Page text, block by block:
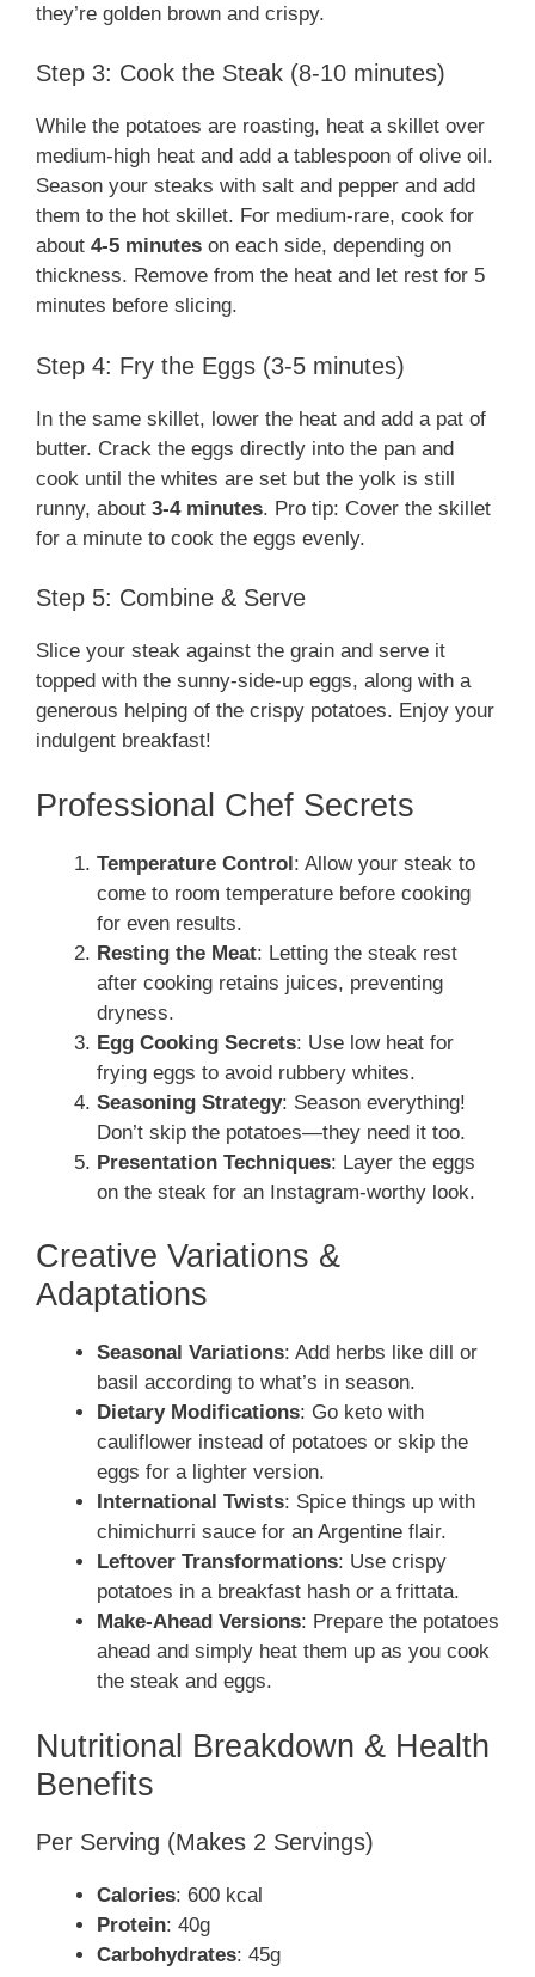
they’re golden brown and crispy.
Step 3: Cook the Steak (8-10 minutes)
While the potatoes are roasting, heat a skillet over
medium-high heat and add a tablespoon of olive oil.
Season your steaks with salt and pepper and add
them to the hot skillet. For medium-rare, cook for
about 4-5 minutes on each side, depending on
thickness. Remove from the heat and let rest for 5
minutes before slicing.
Step 4: Fry the Eggs (3-5 minutes)
In the same skillet, lower the heat and add a pat of
butter. Crack the eggs directly into the pan and
cook until the whites are set but the yolk is still
runny, about 3-4 minutes. Pro tip: Cover the skillet
for a minute to cook the eggs evenly.
Step 5: Combine & Serve
Slice your steak against the grain and serve it
topped with the sunny-side-up eggs, along with a
generous helping of the crispy potatoes. Enjoy your
indulgent breakfast!
Professional Chef Secrets
Temperature Control: Allow your steak to
come to room temperature before cooking
for even results.
Resting the Meat: Letting the steak rest
after cooking retains juices, preventing
dryness.
Egg Cooking Secrets: Use low heat for
frying eggs to avoid rubbery whites.
Seasoning Strategy: Season everything!
Don’t skip the potatoes—they need it too.
Presentation Techniques: Layer the eggs
on the steak for an Instagram-worthy look.
Creative Variations &
Adaptations
Seasonal Variations: Add herbs like dill or
basil according to what’s in season.
Dietary Modifications: Go keto with
cauliflower instead of potatoes or skip the
eggs for a lighter version.
International Twists: Spice things up with
chimichurri sauce for an Argentine flair.
Leftover Transformations: Use crispy
potatoes in a breakfast hash or a frittata.
Make-Ahead Versions: Prepare the potatoes
ahead and simply heat them up as you cook
the steak and eggs.
Nutritional Breakdown & Health
Benefits
Per Serving (Makes 2 Servings)
Calories: 600 kcal
Protein: 40g
Carbohydrates: 45g